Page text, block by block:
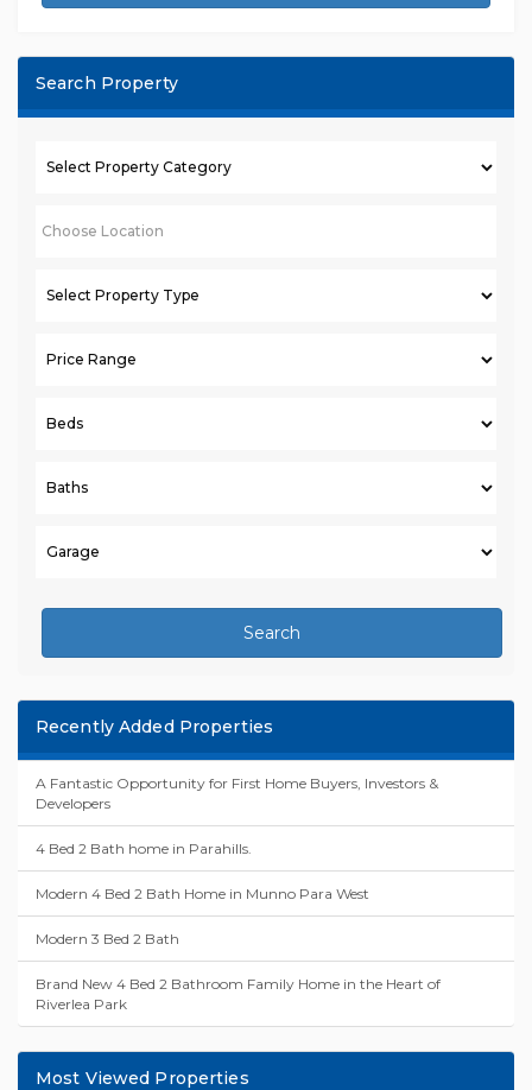
Search Property
Search
Recently Added Properties
A Fantastic Opportunity for First Home Buyers, Investors &
Developers
4 Bed 2 Bath home in Parahills.
Modern 4 Bed 2 Bath Home in Munno Para West
Modern 3 Bed 2 Bath
Brand New 4 Bed 2 Bathroom Family Home in the Heart of
Riverlea Park
Most Viewed Properties